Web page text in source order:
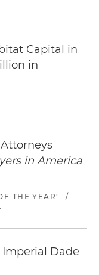
Capital in
in
in America
THE YEAR"
/
Dade